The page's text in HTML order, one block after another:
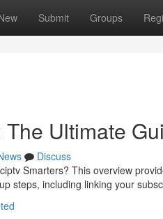
Submit Groups
Ultimate
Discuss
Smarters? This overview
steps, including linking your